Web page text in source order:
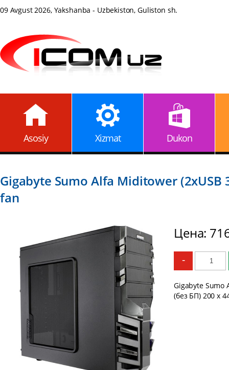
09 Avgust 2026, Yakshanba - Uzbekiston, Guliston sh.
Asosiy Xizmat Dukon
Gigabyte Sumo Alfa Miditower (2xUSB
fan
Цена:
-
Gigabyte Sumo
(без БП) 200 x